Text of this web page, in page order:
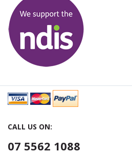
CALL US ON:
07 5562 1088